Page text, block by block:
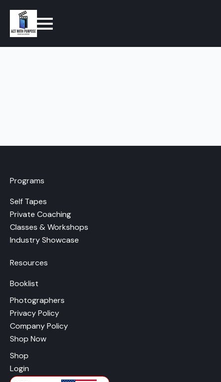
Programs
Self Tapes
Private Coaching
Classes & Workshops
Industry Showcase
Resources
Booklist
Photographers
Privacy Policy
Company Policy
Shop Now
Shop
Login